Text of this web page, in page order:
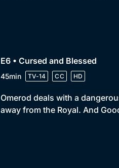
E6 • Cursed and Blessed
45min TV-14 CC HD
Omerod deals with a
away from the Royal. And